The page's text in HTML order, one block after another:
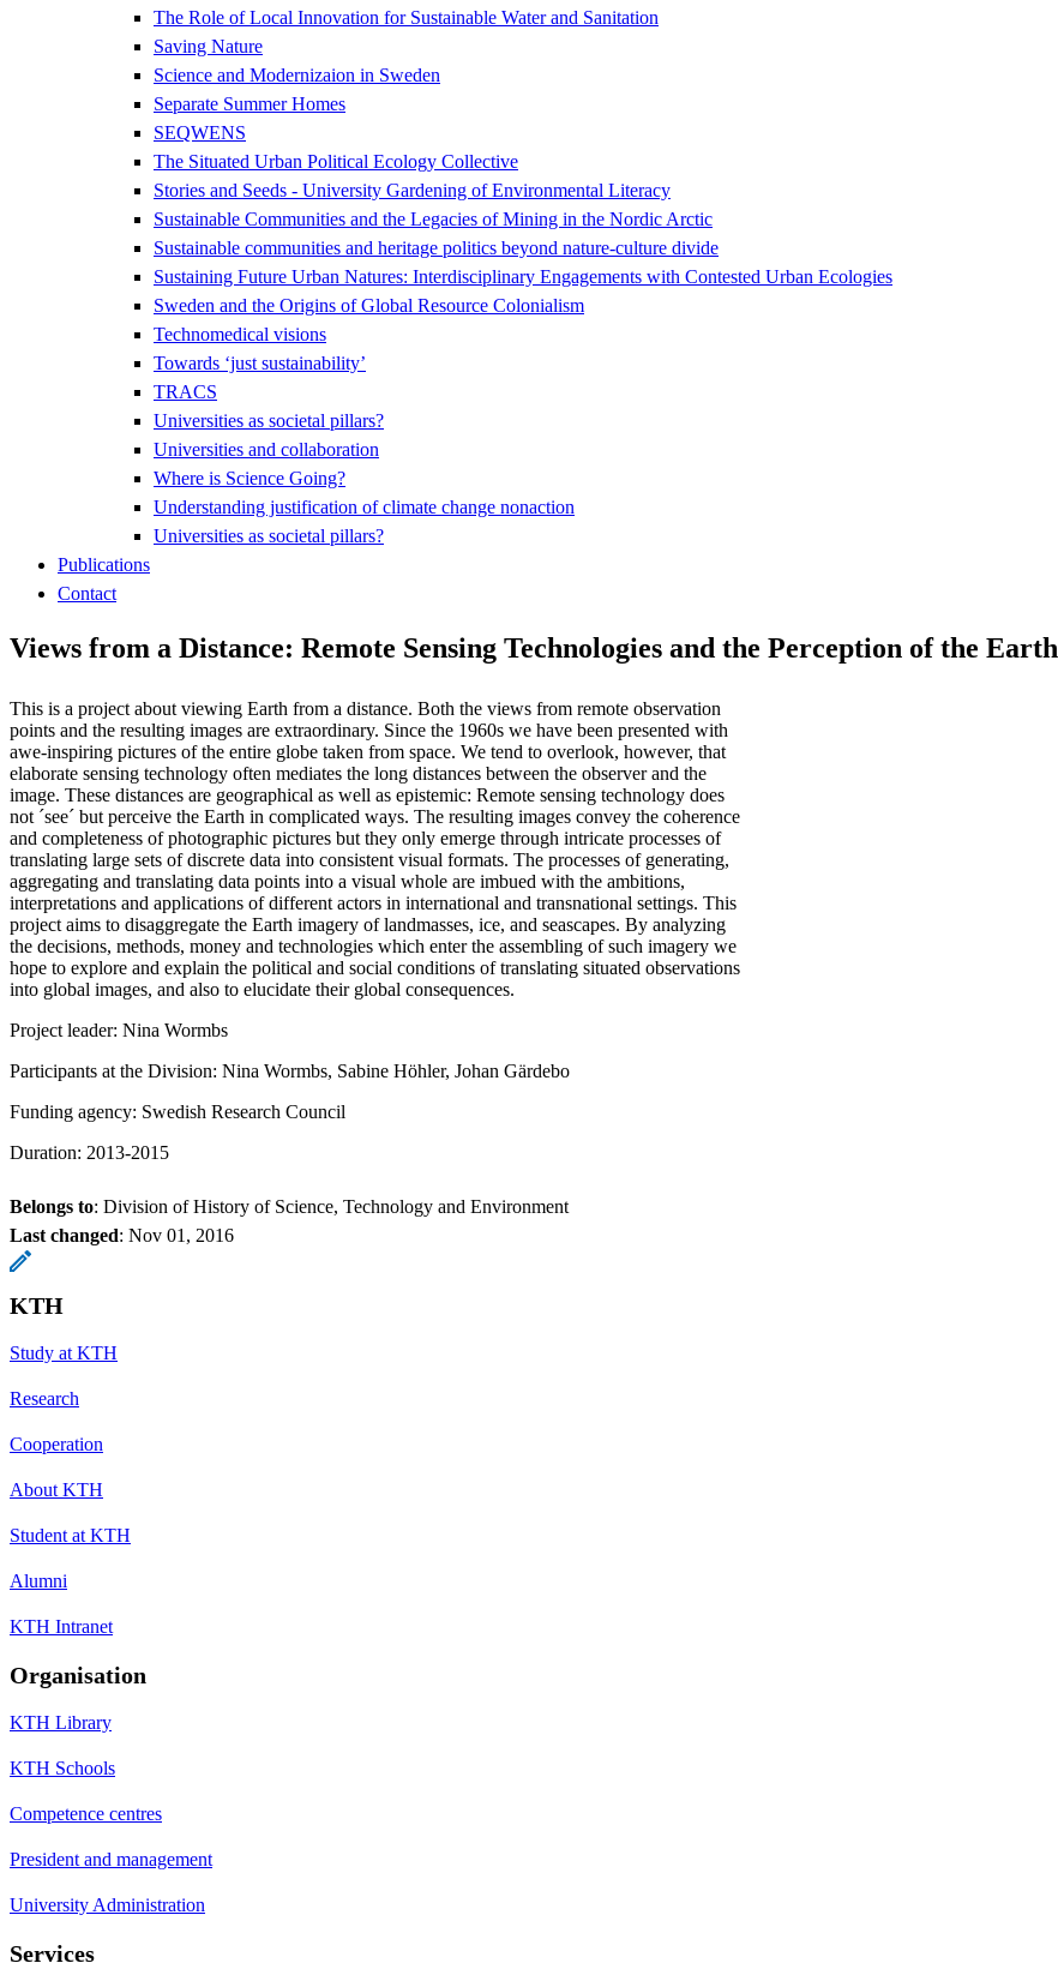
The Role of Local Innovation for Sustainable Water and Sanitation
Saving Nature
Science and Modernizaion in Sweden
Separate Summer Homes
SEQWENS
The Situated Urban Political Ecology Collective
Stories and Seeds - University Gardening of Environmental Literacy
Sustainable Communities and the Legacies of Mining in the Nordic Arctic
Sustainable communities and heritage politics beyond nature-culture divide
Sustaining Future Urban Natures: Interdisciplinary Engagements with Contested Urban Ecologies
Sweden and the Origins of Global Resource Colonialism
Technomedical visions
Towards ‘just sustainability’
TRACS
Universities as societal pillars?
Universities and collaboration
Where is Science Going?
Understanding justification of climate change nonaction
Universities as societal pillars?
Publications
Contact
Views from a Distance: Remote Sensing Technologies and the Perception of the Earth
This is a project about viewing Earth from a distance. Both the views from remote observation
points and the resulting images are extraordinary. Since the 1960s we have been presented with
awe-inspiring pictures of the entire globe taken from space. We tend to overlook, however, that
elaborate sensing technology often mediates the long distances between the observer and the
image. These distances are geographical as well as epistemic: Remote sensing technology does
not ´see´ but perceive the Earth in complicated ways. The resulting images convey the coherence
and completeness of photographic pictures but they only emerge through intricate processes of
translating large sets of discrete data into consistent visual formats. The processes of generating,
aggregating and translating data points into a visual whole are imbued with the ambitions,
interpretations and applications of different actors in international and transnational settings. This
project aims to disaggregate the Earth imagery of landmasses, ice, and seascapes. By analyzing
the decisions, methods, money and technologies which enter the assembling of such imagery we
hope to explore and explain the political and social conditions of translating situated observations
into global images, and also to elucidate their global consequences.
Project leader: Nina Wormbs
Participants at the Division: Nina Wormbs, Sabine Höhler, Johan Gärdebo
Funding agency: Swedish Research Council
Duration: 2013-2015
Belongs to: Division of History of Science, Technology and Environment
Last changed: Nov 01, 2016
KTH
Study at KTH
Research
Cooperation
About KTH
Student at KTH
Alumni
KTH Intranet
Organisation
KTH Library
KTH Schools
Competence centres
President and management
University Administration
Services